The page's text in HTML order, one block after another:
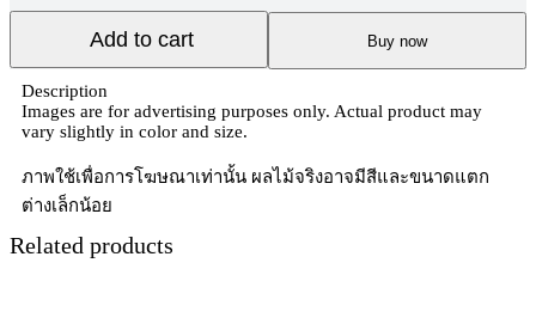
Add to cart Buy now
Description
Images are for advertising purposes only. Actual product may
vary slightly in color and size.
ภาพใช้เพื่อการโฆษณาเท่านั้น ผลไม้จริงอาจมีสีและขนาดแตก
ต่างเล็กน้อย
Related products